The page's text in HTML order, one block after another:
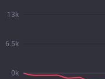
0k
6.5k
13k